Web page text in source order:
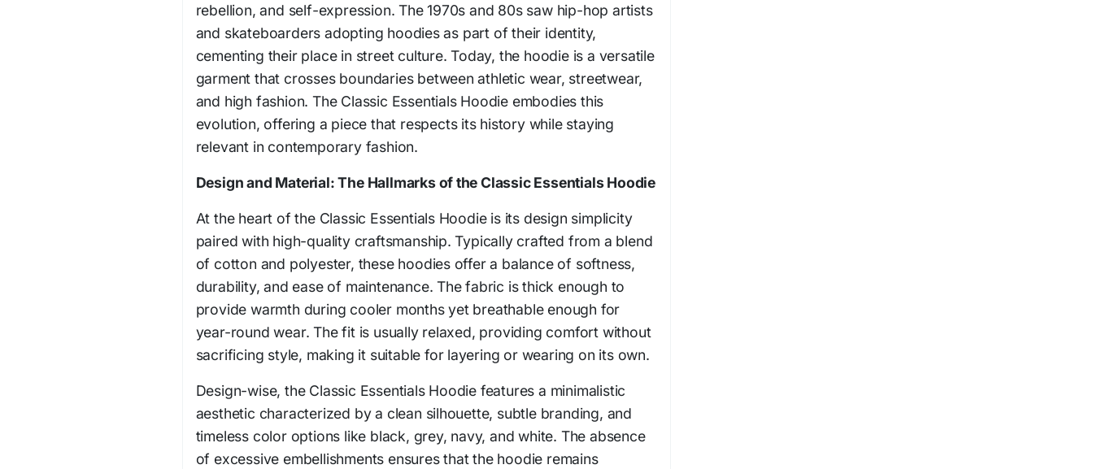
rebellion, and self-expression. The 1970s and 80s saw hip-hop artists
and skateboarders adopting hoodies as part of their identity,
cementing their place in street culture. Today, the hoodie is a versatile
garment that crosses boundaries between athletic wear, streetwear,
and high fashion. The Classic Essentials Hoodie embodies this
evolution, offering a piece that respects its history while staying
relevant in contemporary fashion.
Design and Material: The Hallmarks of the Classic Essentials Hoodie
At the heart of the Classic Essentials Hoodie is its design simplicity
paired with high-quality craftsmanship. Typically crafted from a blend
of cotton and polyester, these hoodies offer a balance of softness,
durability, and ease of maintenance. The fabric is thick enough to
provide warmth during cooler months yet breathable enough for
year-round wear. The fit is usually relaxed, providing comfort without
sacrificing style, making it suitable for layering or wearing on its own.
Design-wise, the Classic Essentials Hoodie features a minimalistic
aesthetic characterized by a clean silhouette, subtle branding, and
timeless color options like black, grey, navy, and white. The absence
of excessive embellishments ensures that the hoodie remains